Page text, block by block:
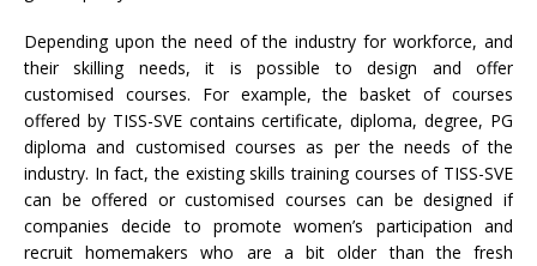
Depending upon the need of the industry for workforce, and
their skilling needs, it is possible to design and offer
customised courses. For example, the basket of courses
offered by TISS-SVE contains certificate, diploma, degree, PG
diploma and customised courses as per the needs of the
industry. In fact, the existing skills training courses of TISS-SVE
can be offered or customised courses can be designed if
companies decide to promote women’s participation and
recruit homemakers who are a bit older than the fresh